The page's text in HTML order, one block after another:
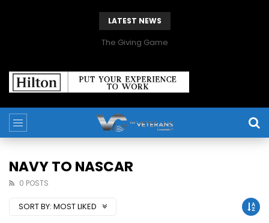
LATEST NEWS
The Giving Game
NAVY TO NASCAR
0 POSTS
SORT BY: MOST LIKED